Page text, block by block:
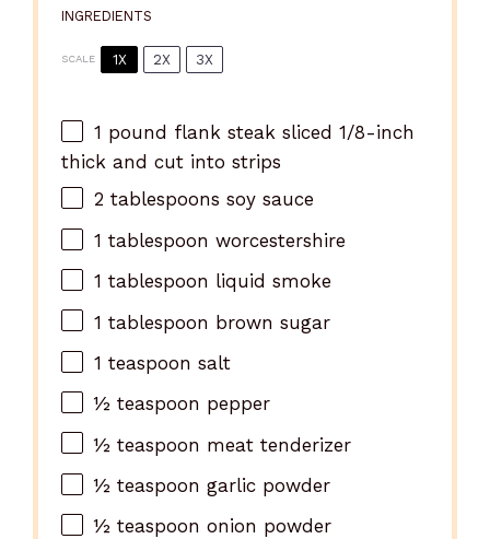
INGREDIENTS
SCALE 1X 2X 3X
1 pound flank steak sliced 1/8-inch
thick and cut into strips
2 tablespoons soy sauce
1 tablespoon worcestershire
1 tablespoon liquid smoke
1 tablespoon brown sugar
1 teaspoon salt
½ teaspoon pepper
½ teaspoon meat tenderizer
½ teaspoon garlic powder
½ teaspoon onion powder